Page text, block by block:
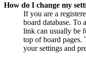
How do I change my
If you are a
board database. To
link can usually be
top of board
your settings and